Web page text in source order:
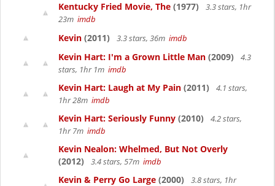
Kentucky Fried Movie, The (1977)
3.3 stars, 1hr
23m imdb
Kevin (2011) 3.3 stars, 36m imdb
Kevin Hart: I'm a Grown Little Man (2009)
4.3
stars, 1hr 1m imdb
Kevin Hart: Laugh at My Pain (2011)
4.1 stars,
1hr 28m imdb
Kevin Hart: Seriously Funny (2010)
4.2 stars,
1hr 7m imdb
Kevin Nealon: Whelmed, But Not Overly
(2012)
3.4 stars, 57m imdb
Kevin & Perry Go Large (2000)
3.8 stars, 1hr